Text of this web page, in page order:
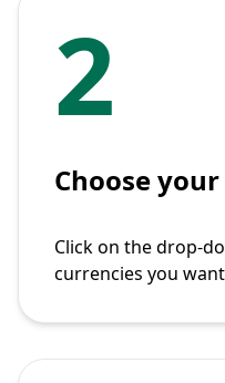
2
Choose
Click on the drop-
currencies you